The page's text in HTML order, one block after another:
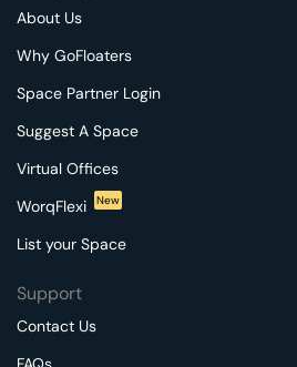
About Us
Why GoFloaters
Space Partner Login
Suggest A Space
Virtual Offices
WorqFlexi
New
List your Space
Support
Contact Us